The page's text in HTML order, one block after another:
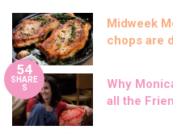
Midweek
chops are
54
SHARE
S
Why
all the